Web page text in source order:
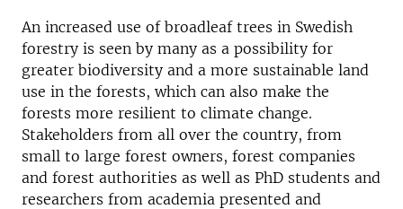
An increased use of broadleaf trees in Swedish
forestry is seen by many as a possibility for
greater biodiversity and a more sustainable land
use in the forests, which can also make the
forests more resilient to climate change.
Stakeholders from all over the country, from
small to large forest owners, forest companies
and forest authorities as well as PhD students and
researchers from academia presented and